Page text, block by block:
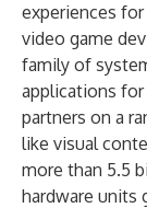
experiences
video game
family of
applications
partners on a
like visual
more than 5.5
hardware units